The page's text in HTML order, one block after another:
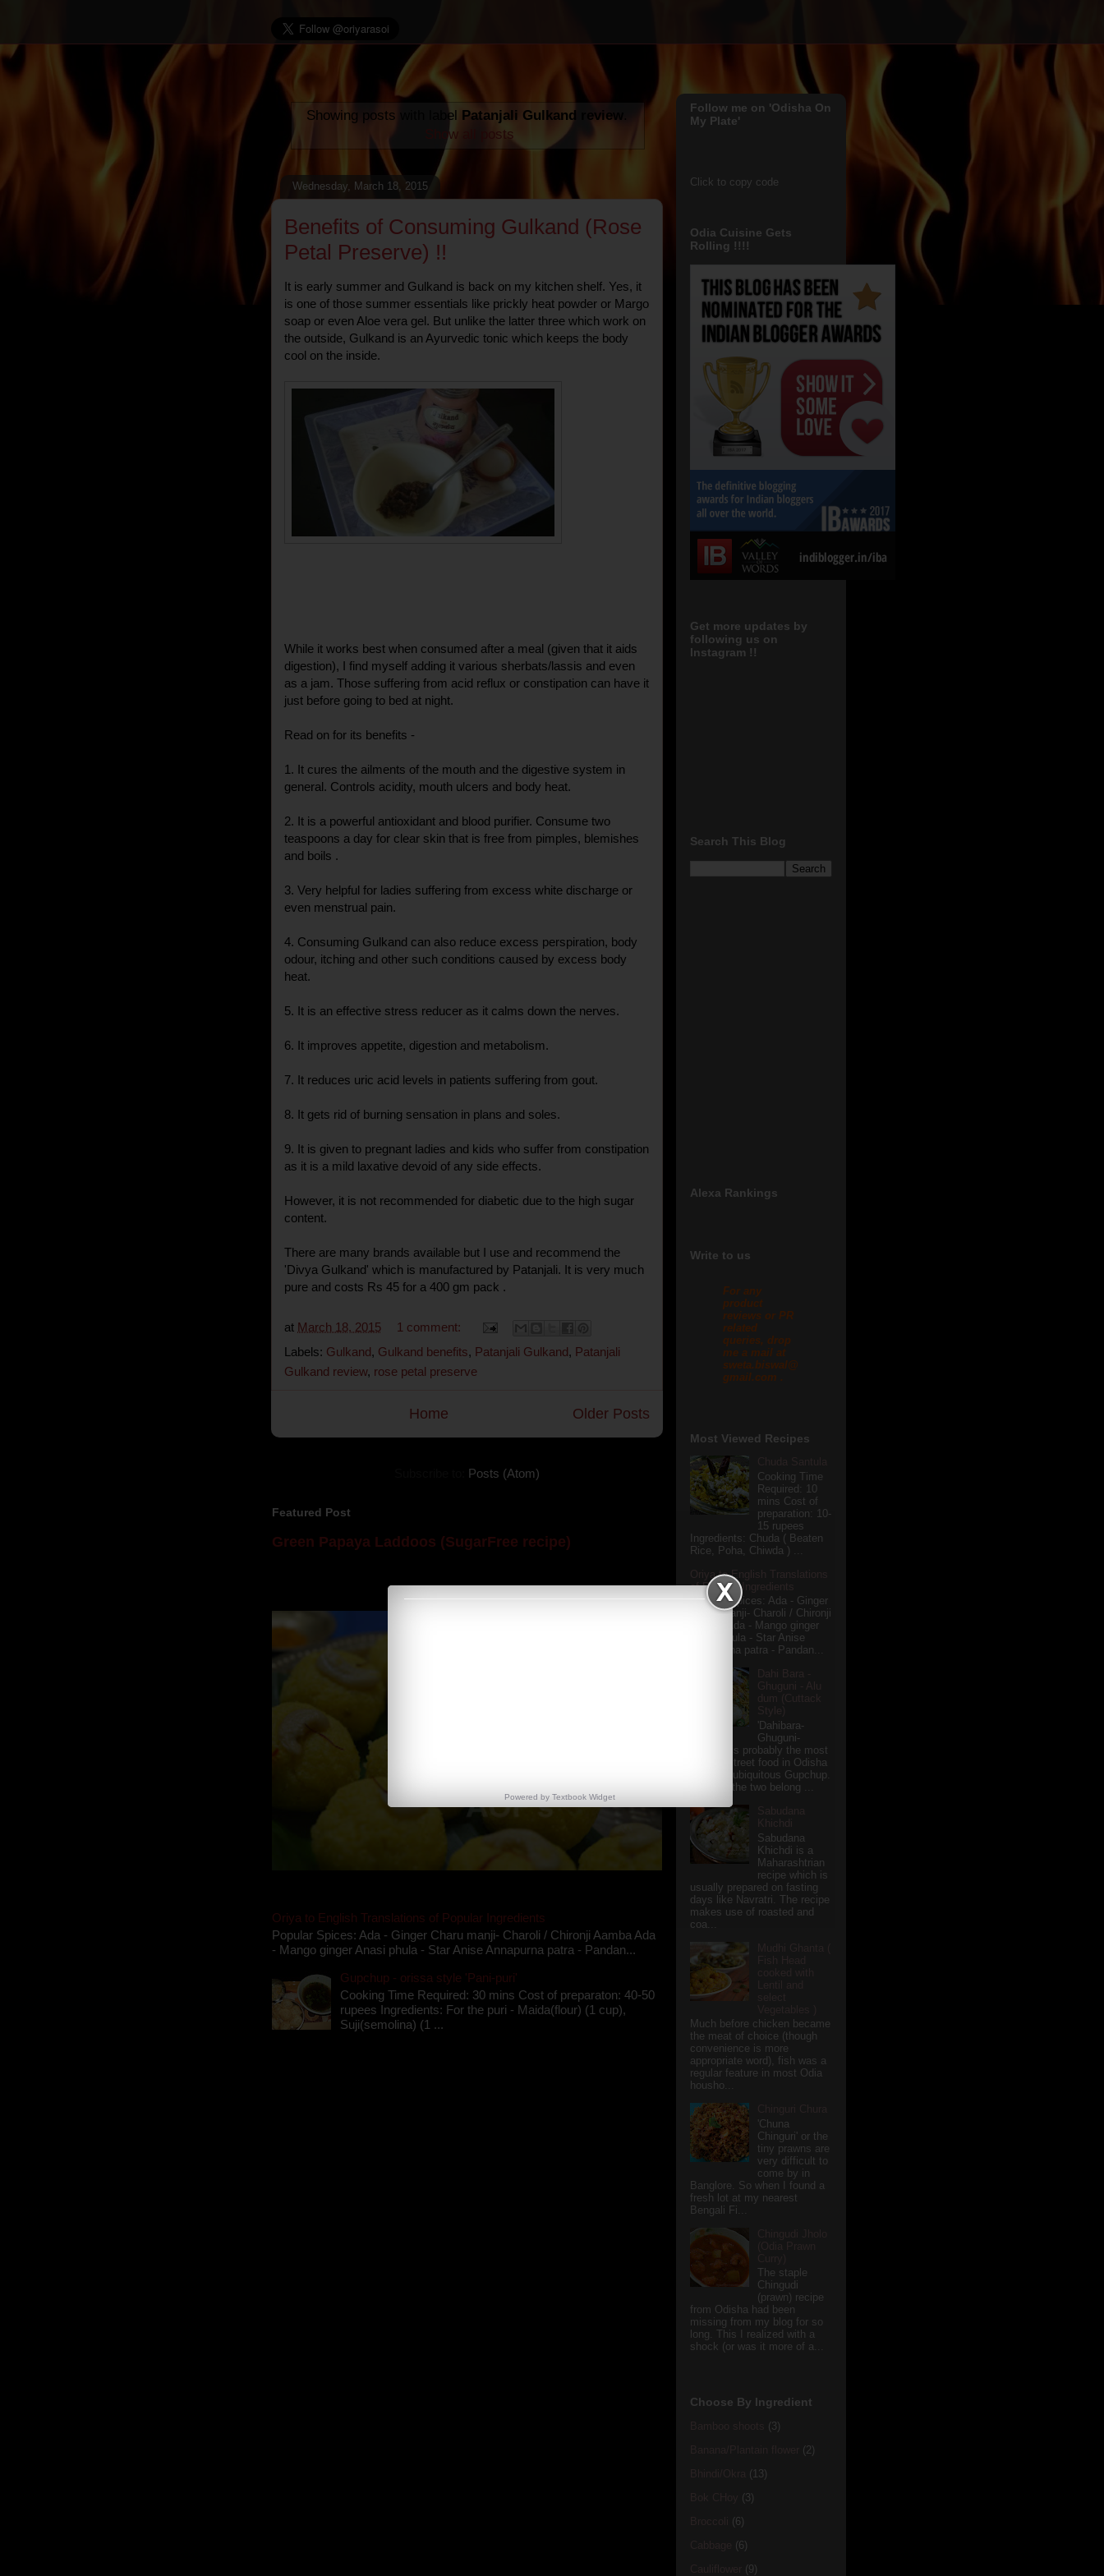
Showing posts with label Patanjali Gulkand review
Show all posts
Wednesday, March 18, 2015
Benefits of Consuming Gulkand (Rose
Petal Preserve) !!
It is early summer and Gulkand is back on my kitchen shelf. Yes, it
is one of those summer essentials like prickly heat powder or Margo
soap or even Aloe vera gel. But unlike the latter three which work on
the outside, Gulkand is an Ayurvedic tonic which keeps the body
cool on the inside.
While it works best when consumed after a meal (given that it aids
digestion), I find myself adding it various sherbats/lassis and even
as a jam. Those suffering from acid reflux or constipation can have it
just before going to bed at night.
Read on for its benefits -
1. It cures the ailments of the mouth and the digestive system in
general. Controls acidity, mouth ulcers and body heat.
2. It is a powerful antioxidant and blood purifier. Consume two
teaspoons a day for clear skin that is free from pimples, blemishes
and boils .
3. Very helpful for ladies suffering from excess white discharge or
even menstrual pain.
4. Consuming Gulkand can also reduce excess perspiration, body
odour, itching and other such conditions caused by excess body
heat.
5. It is an effective stress reducer as it calms down the nerves.
6. It improves appetite, digestion and metabolism.
7. It reduces uric acid levels in patients suffering from gout.
8. It gets rid of burning sensation in plans and soles.
9. It is given to pregnant ladies and kids who suffer from constipation
as it is a mild laxative devoid of any side effects.
However, it is not recommended for diabetic due to the high sugar
content.
There are many brands available but I use and recommend the
'Divya Gulkand' which is manufactured by Patanjali. It is very much
pure and costs Rs 45 for a 400 gm pack .
at March 18, 2015
1 comment:
Labels: Gulkand, Gulkand benefits, Patanjali Gulkand, Patanjali
Gulkand review, rose petal preserve
Older Posts
Home
Posts (Atom)
Featured Post
Green Papaya Laddoos (SugarFree recipe)
takes to blogging, she could give a lot of folks a run for their mone...
Oriya to English Translations of Popular Ingredients
Popular Spices: Ada - Ginger Charu manji- Charoli / Chironji Aamba Ada
- Mango ginger Anasi phula - Star Anise Annapurna patra - Pandan...
Gupchup - orissa style 'Pani-puri'
Cooking Time Required: 30 mins Cost of preparaton: 40-50
rupees Ingredients: For the puri - Maida(flour) (1 cup),
Suji(semolina) (1 ...
Follow me on 'Odisha On
My Plate'
Click to copy code
Odia Cuisine Gets
Rolling !!!!
Get more updates by
following us on
Instagram !!
Search This Blog
Alexa Rankings
Write to us
For any
product
reviews or PR
related
queries, drop
me a mail at
sweta.biswal@
gmail.com .
Most Viewed Recipes
Cooking Time
Required: 10
mins Cost of
preparation: 10-
15 rupees
Ingredients: Chuda ( Beaten
Rice, Poha, Chiwda ) ...
Oriya to English Translations
of Popular Ingredients
Popular Spices: Ada - Ginger
Charu manji- Charoli / Chironji
Aamba Ada - Mango ginger
Anasi phula - Star Anise
Annapurna patra - Pandan...
Dahi Bara -
Ghuguni - Alu
dum (Cuttack
Style)
'Dahibara-
Ghuguni-
Aludum' is probably the most
popular street food in Odisha
after the ubiquitous Gupchup.
Actually the two belong ...
Sabudana
Khichdi
Sabudana
Khichdi is a
Maharashtrian
recipe which is
usually prepared on fasting
days like Navratri. The recipe
makes use of roasted and
coa...
Much before chicken became
the meat of choice (though
convenience is more
appropriate word), fish was a
regular feature in most Odia
housho...
'Chuna
Chinguri' or the
tiny prawns are
very difficult to
come by in
Banglore. So when I found a
fresh lot at my nearest
Bengali Fi...
The staple
Chingudi
(prawn) recipe
from Odisha had been
missing from my blog for so
long. This I realized with a
shock (or was it more of a...
Choose By Ingredient
(3)
(2)
(13)
(3)
(6)
(6)
(9)
Powered byTextbook Widget